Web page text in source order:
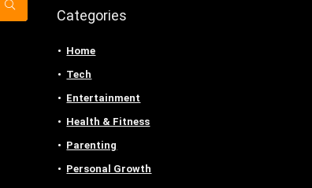
Categories
Home
Tech
Entertainment
Health & Fitness
Parenting
Personal Growth